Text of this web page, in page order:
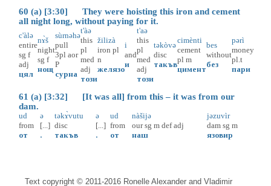
60 (a) [3:30] They were hoisting this iron and cement
all night long, without paying for it.
c'àlə
entire
sg f
adj
цял
nɤ̀š
night
sg f
нощ
sùrnəhə
pull
3pl aor
P
сурна
t'àə
this
pl
med
adj
този
žilizà
iron pl
n
желязо
i
and
и
t'aə
this
pl
med
adj
този
təkòvə
disc
такъв
cimènti
cement
pl m
цимент
bes
without
без
pərì
money
pl.t
пари
61 (a) [3:32] [It was all] from this – it was from our
dam.
ud
from
от
ə
[...]
.
təkɤ̀vutu
disc
такъв
ə
[...]
.
ud
from
от
nàšijə
our sg m def adj
наш
jəzuvìr
dam sg m
язовир
Text copyright © 2011-2016 Ronelle Alexander and Vladimir